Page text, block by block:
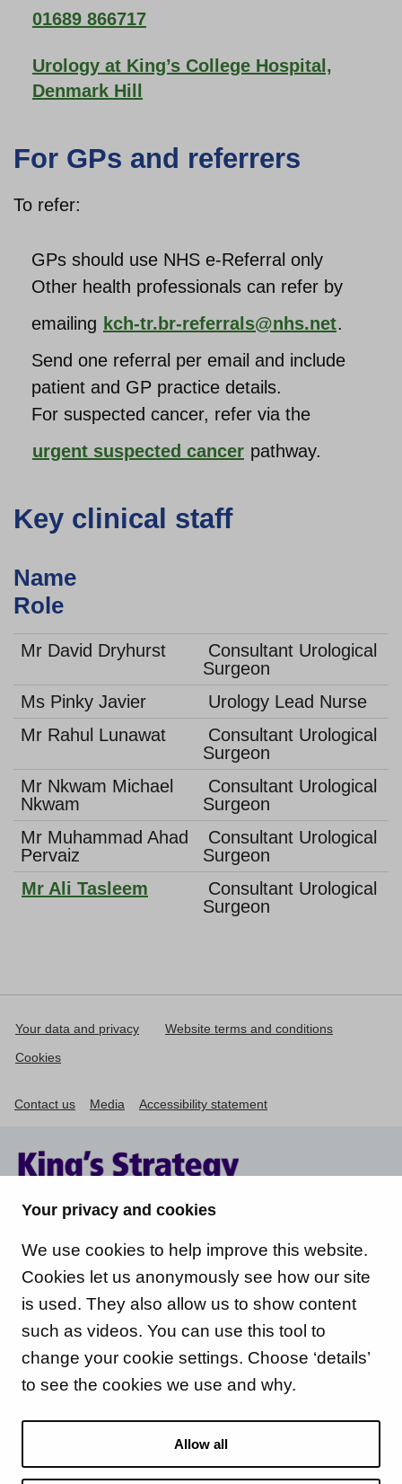
Your privacy and cookies
We use cookies to help improve this website.
Cookies let us anonymously see how our site
is used. They also allow us to show content
such as videos. You can use this tool to
change your cookie settings. Choose ‘details’
to see the cookies we use and why.
Allow all
01689 866717
Urology at King’s College Hospital,
Denmark Hill
For GPs and referrers
To refer:
GPs should use NHS e-Referral only
Other health professionals can refer by
emailing kch-tr.br-referrals@nhs.net.
Send one referral per email and include
patient and GP practice details.
For suspected cancer, refer via the
urgent suspected cancer pathway.
Key clinical staff
Name
Role
Mr David Dryhurst
Consultant Urological
Surgeon
Ms Pinky Javier
Urology Lead Nurse
Mr Rahul Lunawat
Consultant Urological
Surgeon
Mr Nkwam Michael
Nkwam
Consultant Urological
Surgeon
Mr Muhammad Ahad
Pervaiz
Consultant Urological
Surgeon
Mr Ali Tasleem
Consultant Urological
Surgeon
Your data and privacy
Website terms and conditions
Cookies
Contact us Media Accessibility statement